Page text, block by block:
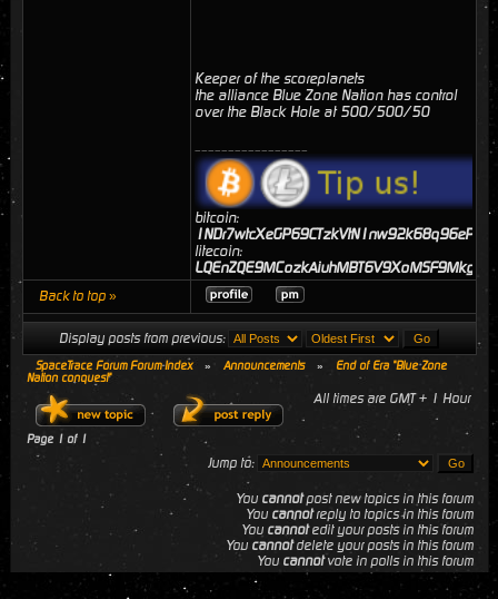
Keeper of the scoreplanets
the alliance Blue Zone Nation has control
over the Black Hole at 500/500/50
bitcoin:
1NDr7wtcXeGP69CTzkVtN1nw92k68q96eP
litecoin:
LQEnZQE9MCozkAiuhMBT6V9XoMSF9MkgJj
Back to top »
Display posts from previous:
SpaceTrace Forum Forum Index » Announcements »
End of Era "Blue Zone
Nation conquest"
All times are GMT + 1 Hour
Page 1of 1
Jump to:
You cannotpost new topics in this forum
You cannotreply to topics in this forum
You cannotedit your posts in this forum
You cannotdelete your posts in this forum
You cannotvote in polls in this forum